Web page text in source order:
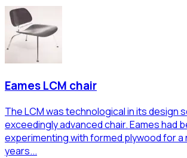
Eames LCM chair
The LCM was technological in its design
exceedingly advanced chair. Eames had
experimenting with formed plywood for a
years...